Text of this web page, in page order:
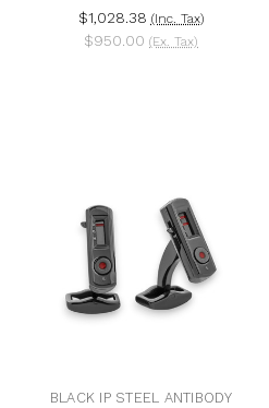
$1,028.38 (Inc. Tax)
$950.00 (Ex. Tax)
BLACK IP STEEL ANTIBODY